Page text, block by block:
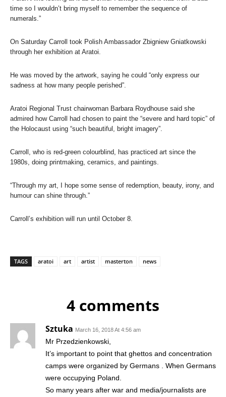
time so I wouldn’t bring myself to remember the sequence of
numerals.”
On Saturday Carroll took Polish Ambassador Zbigniew Gniatkowski
through her exhibition at Aratoi.
He was moved by the artwork, saying he could “only express our
sadness at how many people perished”.
Aratoi Regional Trust chairwoman Barbara Roydhouse said she
admired how Carroll had chosen to paint the “severe and hard topic” of
the Holocaust using “such beautiful, bright imagery”.
Carroll, who is red-green colourblind, has practiced art since the
1980s, doing printmaking, ceramics, and paintings.
“Through my art, I hope some sense of redemption, beauty, irony, and
humour can shine through.”
Carroll’s exhibition will run until October 8.
TAGS aratoi art artist masterton news
4 comments
Sztuka March 16, 2018 At 4:56 am
Mr Przedzienkowski,
It’s important to point that ghettos and concentration
camps were organized by Germans . When Germans
were occupying Poland.
So many years after war and media/journalists are